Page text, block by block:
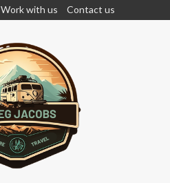
Work with us Contact us